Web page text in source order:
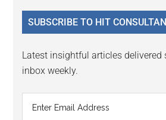
...
SUBSCRIBE TO HIT
Latest insightful articles
inbox weekly.